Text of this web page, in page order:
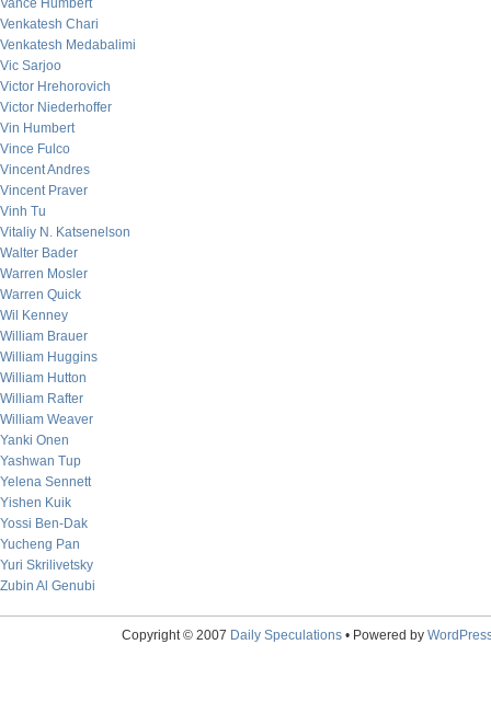
Vance Humbert
Venkatesh Chari
Venkatesh Medabalimi
Vic Sarjoo
Victor Hrehorovich
Victor Niederhoffer
Vin Humbert
Vince Fulco
Vincent Andres
Vincent Praver
Vinh Tu
Vitaliy N. Katsenelson
Walter Bader
Warren Mosler
Warren Quick
Wil Kenney
William Brauer
William Huggins
William Hutton
William Rafter
William Weaver
Yanki Onen
Yashwan Tup
Yelena Sennett
Yishen Kuik
Yossi Ben-Dak
Yucheng Pan
Yuri Skrilivetsky
Zubin Al Genubi
Copyright © 2007 Daily Speculations• Powered by